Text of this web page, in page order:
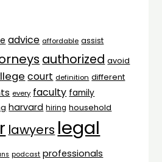
advice affordable assist
authorized avoid
court definition different
every faculty family
harvard hiring household
lawyers legal
podcast professionals